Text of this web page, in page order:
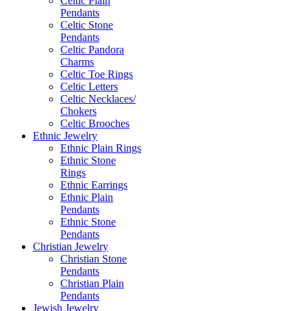
Pendants
Celtic Stone
Pendants
Celtic Pandora
Charms
Celtic Toe Rings
Celtic Letters
Celtic Necklaces/
Chokers
Celtic Brooches
Ethnic Jewelry
Ethnic Plain Rings
Ethnic Stone
Rings
Ethnic Earrings
Ethnic Plain
Pendants
Ethnic Stone
Pendants
Christian Jewelry
Christian Stone
Pendants
Christian Plain
Pendants
Jewish Jewelry